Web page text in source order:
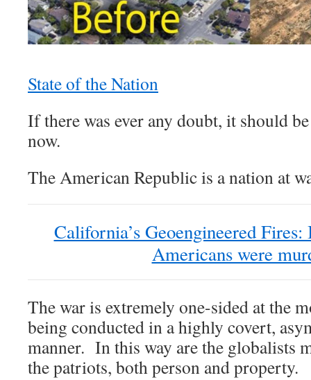
State of the Nation
If there was ever any doubt, it should
now.
The American Republic is a nation at
California’s Geoengineered Fires:
Americans were
The war is extremely one-sided at the
being conducted in a highly covert,
manner. In this way are the globalists
the patriots, both person and property.